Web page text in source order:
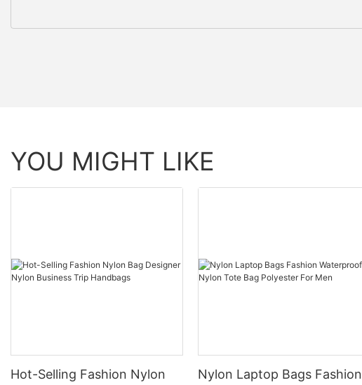
YOU MIGHT LIKE
Hot-Selling Fashion Nylon Nylon Laptop Bags Fashion